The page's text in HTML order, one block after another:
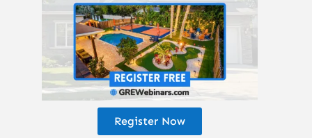
Properties:GREturnkey.com
Enjoy the podcast? Subscribe here!
Register Now